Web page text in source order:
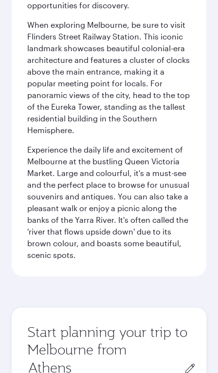
opportunities for discovery.
When exploring Melbourne, be sure to visit
Flinders Street Railway Station. This iconic
landmark showcases beautiful colonial-era
architecture and features a cluster of clocks
above the main entrance, making it a
popular meeting point for locals. For
panoramic views of the city, head to the top
of the Eureka Tower, standing as the tallest
residential building in the Southern
Hemisphere.
Experience the daily life and excitement of
Melbourne at the bustling Queen Victoria
Market. Large and colourful, it's a must-see
and the perfect place to browse for unusual
souvenirs and antiques. You can also take a
pleasant walk or enjoy a picnic along the
banks of the Yarra River. It's often called the
'river that flows upside down' due to its
brown colour, and boasts some beautiful,
scenic spots.
Start planning your trip to
Melbourne from
Origin